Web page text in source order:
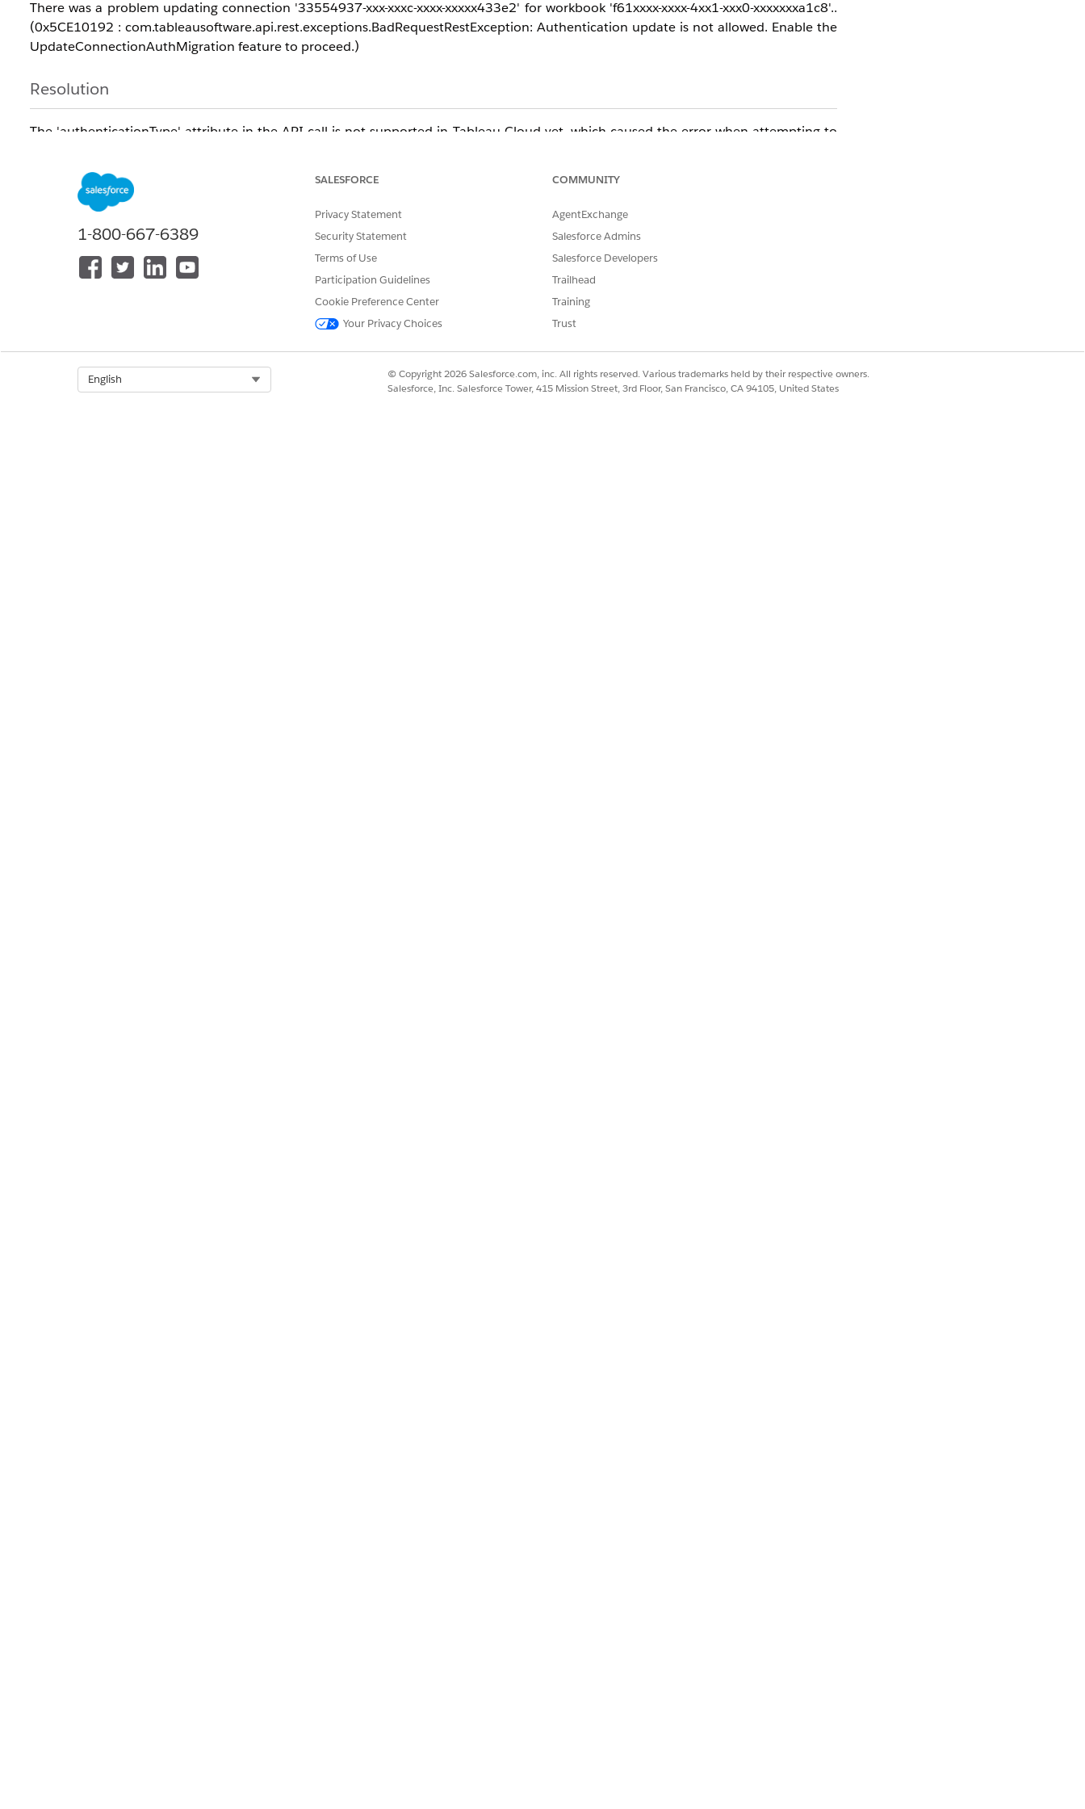
There was a problem updating connection '33554937-xxx-xxxc-xxxx-xxxxx433e2' for workbook 'f61xxxx-xxxx-4xx1-xxx0-xxxxxxxa1c8'..
(0x5CE10192 : com.tableausoftware.api.rest.exceptions.BadRequestRestException: Authentication update is not allowed. Enable the
UpdateConnectionAuthMigration feature to proceed.)
Resolution
The 'authenticationType' attribute in the API call is not supported in Tableau Cloud yet, which caused the error when attempting to
Advise the user to exclude the 'authenticationType' attribute from their REST API request when updating the password.
Refer the user to the Tableau REST API documentation for further guidance on updating data source connections.
https://help.tableau.com/current/api/rest_api/en-
Knowledge Article Number
005321816
1-800-667-6389
SALESFORCE
Privacy Statement
Security Statement
Terms of Use
Participation Guidelines
Cookie Preference Center
Your Privacy Choices
COMMUNITY
AgentExchange
Salesforce Admins
Salesforce Developers
Trailhead
Training
Trust
English
© Copyright 2026 Salesforce.com, inc. All rights reserved. Various trademarks held by their respective owners.
Salesforce, Inc. Salesforce Tower, 415 Mission Street, 3rd Floor, San Francisco, CA 94105, United States